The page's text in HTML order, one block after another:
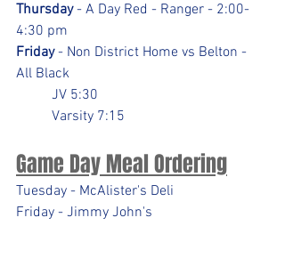
Thursday - A Day Red - Ranger - 2:00-
4:30 pm
Friday - Non District Home vs Belton -
All Black
	JV 5:30
	Varsity 7:15
Game Day Meal Ordering
Tuesday - McAlister's Deli
Friday - Jimmy John's